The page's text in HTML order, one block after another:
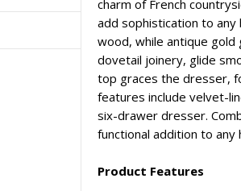
charm of French
add sophistication to any
wood, while antique gold
dovetail joinery, glide
top graces the dresser,
features include velvet-
six-drawer dresser.
functional addition to any
Product Features